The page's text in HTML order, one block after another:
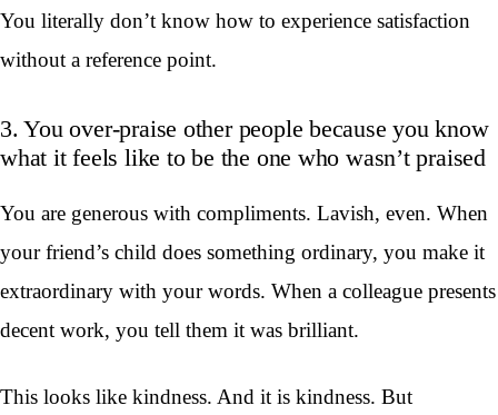
You literally don’t know how to experience satisfaction
without a reference point.
3. You over-praise other people because you know
what it feels like to be the one who wasn’t praised
You are generous with compliments. Lavish, even. When
your friend’s child does something ordinary, you make it
extraordinary with your words. When a colleague presents
decent work, you tell them it was brilliant.
This looks like kindness. And it is kindness. But